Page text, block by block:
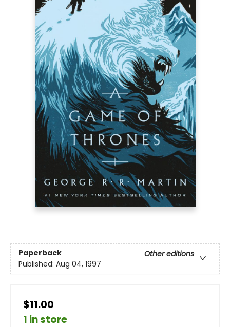
Paperback
Other editions
Published: Aug 04, 1997
$11.00
1 in store